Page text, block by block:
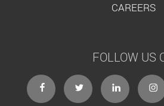
CAREERS
FOLLOW US
facebooktwitter linkedin